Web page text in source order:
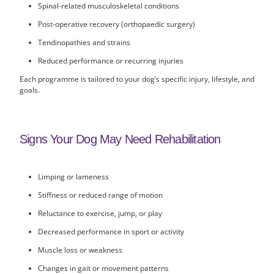
Spinal-related musculoskeletal conditions
Post-operative recovery (orthopaedic surgery)
Tendinopathies and strains
Reduced performance or recurring injuries
Each programme is tailored to your dog’s specific injury, lifestyle, and
goals.
Signs Your Dog May Need Rehabilitation
Limping or lameness
Stiffness or reduced range of motion
Reluctance to exercise, jump, or play
Decreased performance in sport or activity
Muscle loss or weakness
Changes in gait or movement patterns